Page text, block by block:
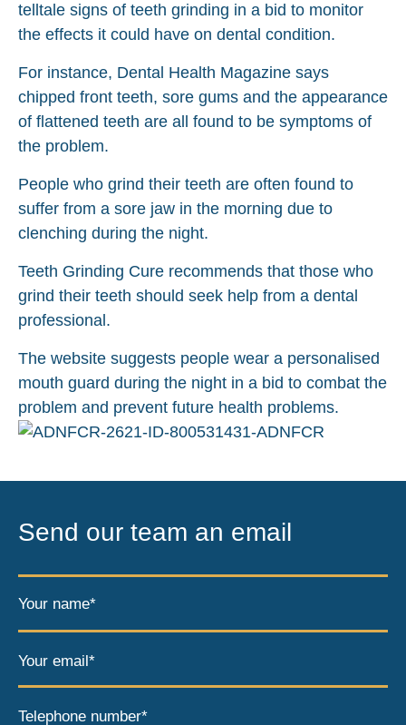
telltale signs of teeth grinding in a bid to monitor
the effects it could have on dental condition.
For instance, Dental Health Magazine says
chipped front teeth, sore gums and the appearance
of flattened teeth are all found to be symptoms of
the problem.
People who grind their teeth are often found to
suffer from a sore jaw in the morning due to
clenching during the night.
Teeth Grinding Cure recommends that those who
grind their teeth should seek help from a dental
professional.
The website suggests people wear a personalised
mouth guard during the night in a bid to combat the
problem and prevent future health problems.
Send our team an email
Your name*
Your email*
Telephone number*